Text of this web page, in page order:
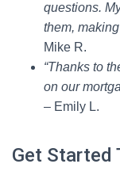
questions.
them,
Mike R.
“Thanks to
on our
– Emily L.
Get Started